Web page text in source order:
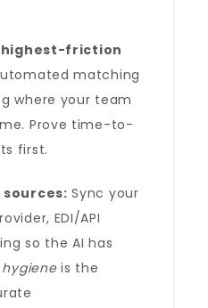
highest-friction
matching
where your team
Prove time-to-
first.
Sync your
EDI/API
so the AI has
is the